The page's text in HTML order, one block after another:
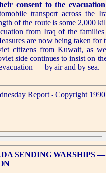
consent to the
transport across the
of the route is some 2,000
from Iraq of the
are now being taken for
citizens from Kuwait, as
side continues to insist on
— by air and by sea.
Report - Copyright 1990
SENDING WARSHIPS